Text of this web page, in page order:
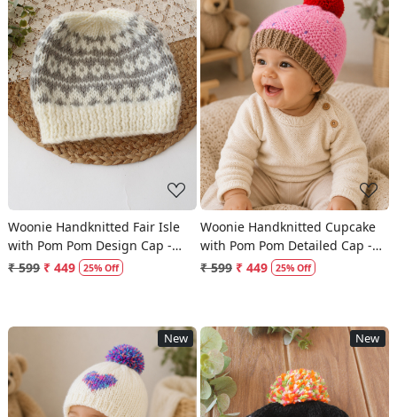
Loading...
Woonie Handknitted Fair Isle
with Pom Pom Design Cap -
Cream
₹ 599 ₹ 449 25% Off
Loading...
Woonie Handknitted Cupcake
with Pom Pom Detailed Cap -
Pink
₹ 599 ₹ 449 25% Off
New New